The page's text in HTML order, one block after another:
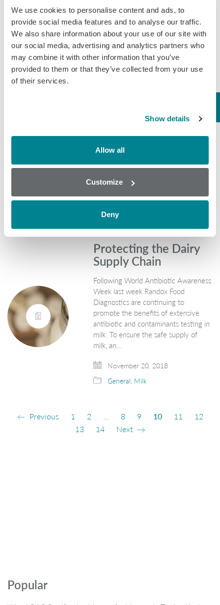
We use cookies to personalise content and ads, to
provide social media features and to analyse our traffic.
We also share information about your use of our site with
our social media, advertising and analytics partners who
may combine it with other information that you’ve
provided to them or that they’ve collected from your use
of their services.
Show details
Allow all
Customize
Deny
licensing will more than double the
number of Brazilian companies…
November 30, 2018
General,Tissue
Clenbuterol is a Beta-Agonist drug
chemical was initially developed to
treat asthma in horses, stimulating
November 21, 2018
General
Protecting the Dairy
Supply Chain
Following World Antibiotic Awareness
Week last week Randox Food
Diagnostics are continuing to
promote the benefits of extensive
antibiotic and contaminants testing in
milk. To ensure the safe supply of
milk, an…
November 20, 2018
General, Milk
Previous 1 2 8 9 10 11
12
13
14 Next
Popular